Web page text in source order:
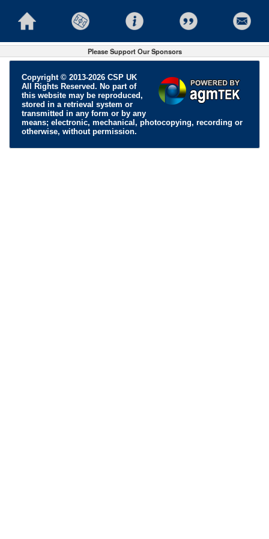
Please Support Our Sponsors
Copyright © 2013-2026 CSP UK
All Rights Reserved. No part of
this website may be reproduced,
stored in a retrieval system or
transmitted in any form or by any
means; electronic, mechanical, photocopying, recording or
otherwise, without permission.